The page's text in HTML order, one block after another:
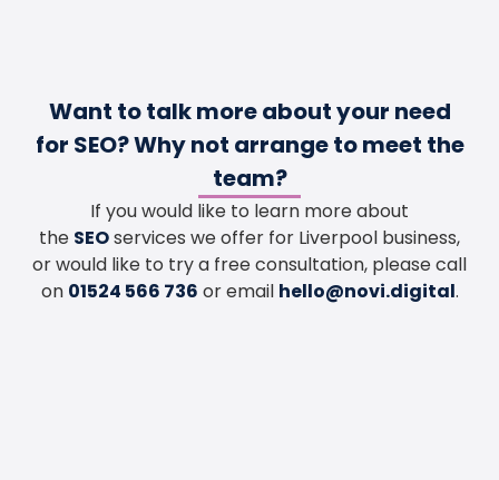
Want to talk more about your need
for SEO? Why not arrange to meet the
team?
If you would like to learn more about
the SEOservices we offer for Liverpool business,
or would like to try a free consultation, please call
on 01524 566 736 or email hello@novi.digital.